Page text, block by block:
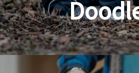
Poodle Crossbreed